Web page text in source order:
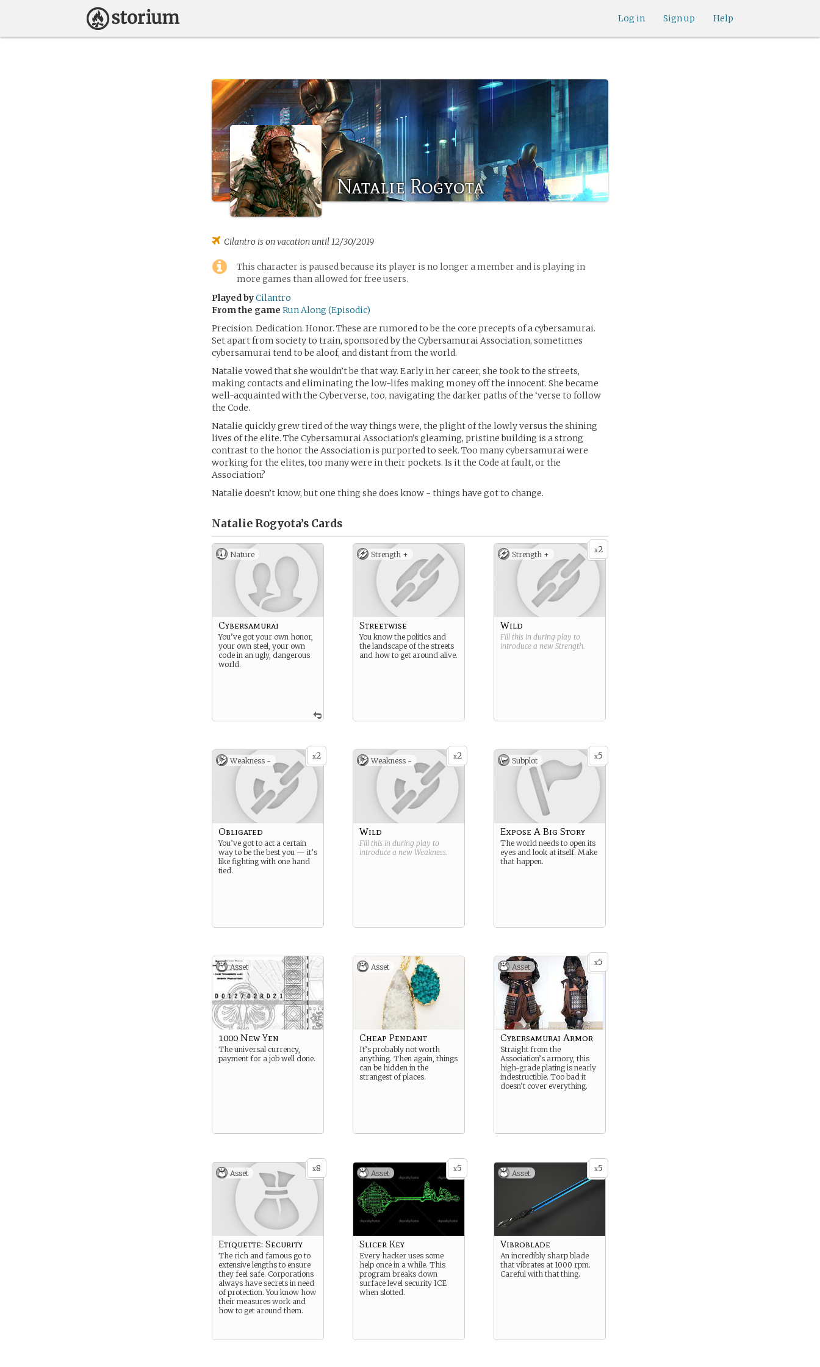
Help
Sign up
Log in
Natalie Rogyota
Cilantro is on vacation until 12/30/2019
This character is paused because its player is no longer a member and is playing in
more games than allowed for free users.
Played byCilantro
From the game Run Along (Episodic)
Precision. Dedication. Honor. These are rumored to be the core precepts of a cybersamurai.
Set apart from society to train, sponsored by the Cybersamurai Association, sometimes
cybersamurai tend to be aloof, and distant from the world.
Natalie vowed that she wouldn’t be that way. Early in her career, she took to the streets,
making contacts and eliminating the low-lifes making money off the innocent. She became
well-acquainted with the Cyberverse, too, navigating the darker paths of the ‘verse to follow
the Code.
Natalie quickly grew tired of the way things were, the plight of the lowly versus the shining
lives of the elite. The Cybersamurai Association’s gleaming, pristine building is a strong
contrast to the honor the Association is purported to seek. Too many cybersamurai were
working for the elites, too many were in their pockets. Is it the Code at fault, or the
Association?
Natalie doesn’t know, but one thing she does know - things have got to change.
Natalie Rogyota’s Cards
Nature
Cybersamurai
You’ve got your own honor,
your own steel, your own
code in an ugly, dangerous
world.
Strength +
Streetwise
You know the politics and
the landscape of the streets
and how to get around alive.
x2
Strength +
Wild
Fill this in during play to
introduce a new Strength.
x2
Weakness -
Obligated
You’ve got to act a certain
way to be the best you — it’s
like fighting with one hand
tied.
x2
Weakness -
Wild
Fill this in during play to
introduce a new Weakness.
x5
Subplot
Expose A Big Story
The world needs to open its
eyes and look at itself. Make
that happen.
Asset
1000 New Yen
The universal currency,
payment for a job well done.
Asset
Cheap Pendant
It’s probably not worth
anything. Then again, things
can be hidden in the
strangest of places.
x5
Asset
Cybersamurai Armor
Straight from the
Association’s armory, this
high-grade plating is nearly
indestructible. Too bad it
doesn’t cover everything.
x8
Asset
Etiquette: Security
The rich and famous go to
extensive lengths to ensure
they feel safe. Corporations
always have secrets in need
of protection. You know how
their measures work and
how to get around them.
x5
Asset
Slicer Key
Every hacker uses some
help once in a while. This
program breaks down
surface level security ICE
when slotted.
x5
Asset
Vibroblade
An incredibly sharp blade
that vibrates at 1000 rpm.
Careful with that thing.